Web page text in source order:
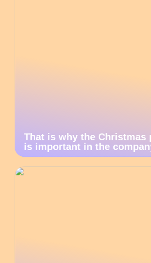
That is why the Christmas
is important in the